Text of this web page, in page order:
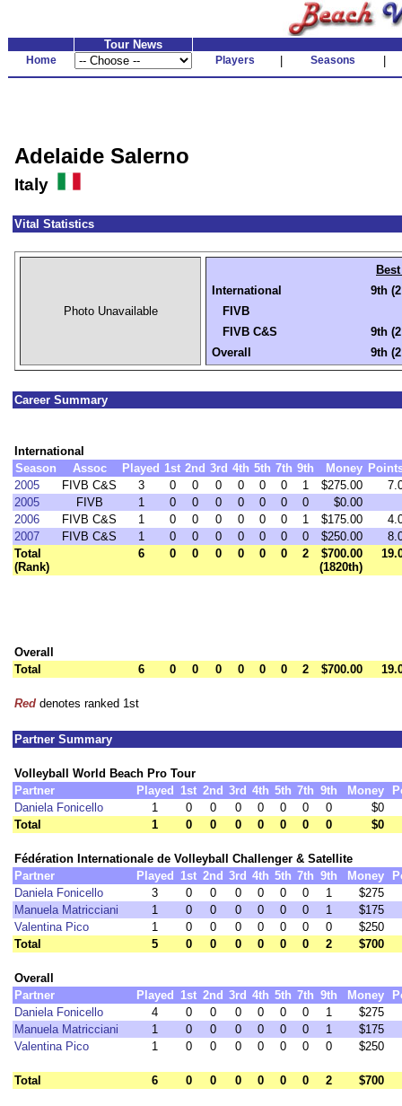
Tour News
Home Players Seasons
Adelaide Salerno
Italy
Vital Statistics
Photo Unavailable
International
9th
FIVB
FIVB C&S
9th
Overall
9th
Career Summary
International
Season
Assoc Played 1st 2nd 3rd 4th 5th 7th 9th Money
2005
FIVB C&S 3 0 0 0 0 0 0 1 $275.00
2005
FIVB 1 0 0 0 0 0 0 0
$0.00
2006
FIVB C&S 1 0 0 0 0 0 0 1 $175.00
2007
FIVB C&S 1 0 0 0 0 0 0 0 $250.00
Total
(Rank)
6 0 0 0 0 0 0 2
$700.00
(1820th)
Overall
Total
6 0 0 0 0 0 0 2 $700.00
Red denotes ranked 1st
Partner Summary
Volleyball World Beach Pro Tour
Partner
Played 1st 2nd 3rd 4th 5th 7th 9th Money
Daniela Fonicello
1 0 0 0 0 0 0 0
$0
Total
1 0 0 0 0 0 0 0 $0
Fédération Internationale de Volleyball Challenger & Satellite
Partner
Played 1st 2nd 3rd 4th 5th 7th 9th Money
Daniela Fonicello
3 0 0 0 0 0 0 1
$275
Manuela Matricciani
1 0 0 0 0 0 0 1
$175
Valentina Pico
1 0 0 0 0 0 0 0
$250
Total
5 0 0 0 0 0 0 2 $700
Overall
Partner
Played 1st 2nd 3rd 4th 5th 7th 9th Money
Daniela Fonicello
4 0 0 0 0 0 0 1
$275
Manuela Matricciani
1 0 0 0 0 0 0 1
$175
Valentina Pico
1 0 0 0 0 0 0 0 $250
Total 6 0 0 0 0 0 0 2 $700